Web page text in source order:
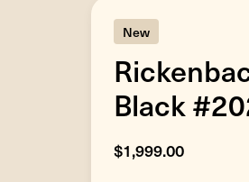
New
Black
$1,999.00